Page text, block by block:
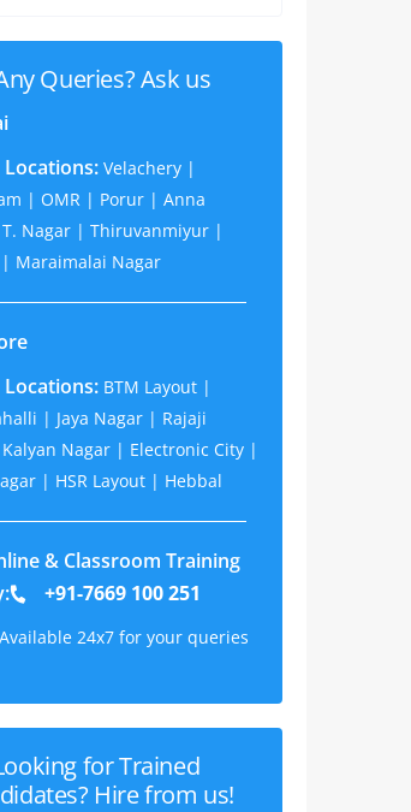
Queries? Ask us
Velachery |
| OMR | Porur | Anna
Nagar | Thiruvanmiyur |
Maraimalai Nagar
BTM Layout |
| Jaya Nagar | Rajaji
Nagar | Electronic City |
| HSR Layout | Hebbal
& Classroom Training
+91-7669 100 251
24x7 for your queries
for Trained
Hire from us!